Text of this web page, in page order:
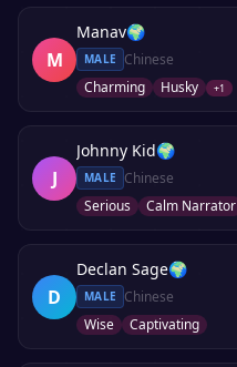
M
Manav🌍
MALE
Chinese
Charming
Husky +1
J
Johnny Kid🌍
MALE
Chinese
Serious
Calm Narrator
D
Declan Sage🌍
MALE
Chinese
Wise
Captivating